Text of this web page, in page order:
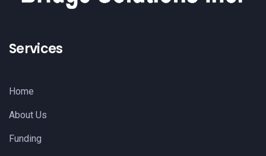
Services
Home
About Us
Funding